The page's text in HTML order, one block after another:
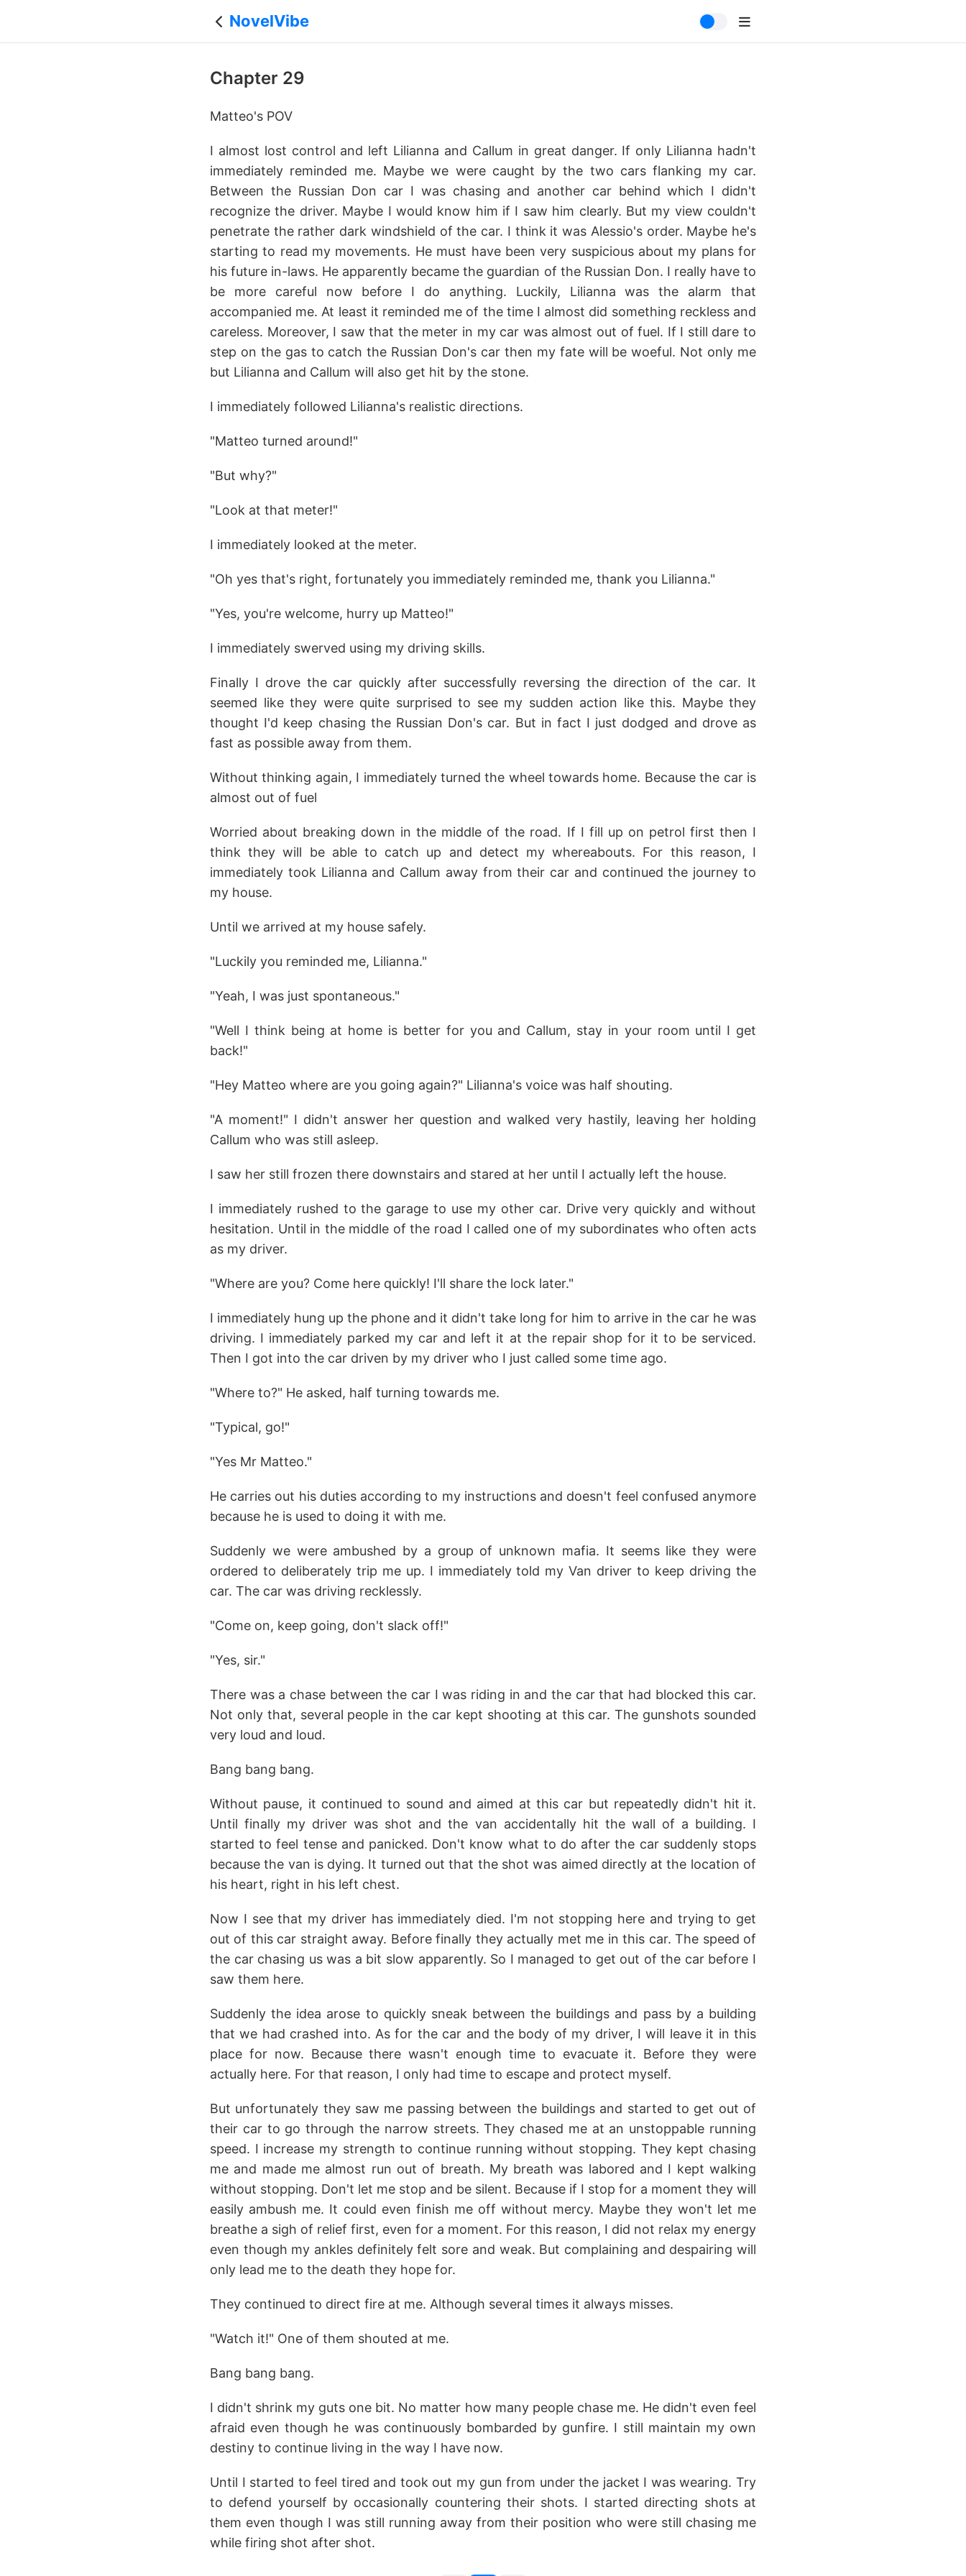
NovelVibe
Chapter 29
Matteo's POV
I almost lost control and left Lilianna and Callum in great danger. If only Lilianna hadn't
immediately reminded me. Maybe we were caught by the two cars flanking my car.
Between the Russian Don car I was chasing and another car behind which I didn't
recognize the driver. Maybe I would know him if I saw him clearly. But my view couldn't
penetrate the rather dark windshield of the car. I think it was Alessio's order. Maybe he's
starting to read my movements. He must have been very suspicious about my plans for
his future in-laws. He apparently became the guardian of the Russian Don. I really have to
be more careful now before I do anything. Luckily, Lilianna was the alarm that
accompanied me. At least it reminded me of the time I almost did something reckless and
careless. Moreover, I saw that the meter in my car was almost out of fuel. If I still dare to
step on the gas to catch the Russian Don's car then my fate will be woeful. Not only me
but Lilianna and Callum will also get hit by the stone.
I immediately followed Lilianna's realistic directions.
"Matteo turned around!"
"But why?"
"Look at that meter!"
I immediately looked at the meter.
"Oh yes that's right, fortunately you immediately reminded me, thank you Lilianna."
"Yes, you're welcome, hurry up Matteo!"
I immediately swerved using my driving skills.
Finally I drove the car quickly after successfully reversing the direction of the car. It
seemed like they were quite surprised to see my sudden action like this. Maybe they
thought I'd keep chasing the Russian Don's car. But in fact I just dodged and drove as
fast as possible away from them.
Without thinking again, I immediately turned the wheel towards home. Because the car is
almost out of fuel
Worried about breaking down in the middle of the road. If I fill up on petrol first then I
think they will be able to catch up and detect my whereabouts. For this reason, I
immediately took Lilianna and Callum away from their car and continued the journey to
my house.
Until we arrived at my house safely.
"Luckily you reminded me, Lilianna."
"Yeah, I was just spontaneous."
"Well I think being at home is better for you and Callum, stay in your room until I get
back!"
"Hey Matteo where are you going again?" Lilianna's voice was half shouting.
"A moment!" I didn't answer her question and walked very hastily, leaving her holding
Callum who was still asleep.
I saw her still frozen there downstairs and stared at her until I actually left the house.
I immediately rushed to the garage to use my other car. Drive very quickly and without
hesitation. Until in the middle of the road I called one of my subordinates who often acts
as my driver.
"Where are you? Come here quickly! I'll share the lock later."
I immediately hung up the phone and it didn't take long for him to arrive in the car he was
driving. I immediately parked my car and left it at the repair shop for it to be serviced.
Then I got into the car driven by my driver who I just called some time ago.
"Where to?" He asked, half turning towards me.
"Typical, go!"
"Yes Mr Matteo."
He carries out his duties according to my instructions and doesn't feel confused anymore
because he is used to doing it with me.
Suddenly we were ambushed by a group of unknown mafia. It seems like they were
ordered to deliberately trip me up. I immediately told my Van driver to keep driving the
car. The car was driving recklessly.
"Come on, keep going, don't slack off!"
"Yes, sir."
There was a chase between the car I was riding in and the car that had blocked this car.
Not only that, several people in the car kept shooting at this car. The gunshots sounded
very loud and loud.
Bang bang bang.
Without pause, it continued to sound and aimed at this car but repeatedly didn't hit it.
Until finally my driver was shot and the van accidentally hit the wall of a building. I
started to feel tense and panicked. Don't know what to do after the car suddenly stops
because the van is dying. It turned out that the shot was aimed directly at the location of
his heart, right in his left chest.
Now I see that my driver has immediately died. I'm not stopping here and trying to get
out of this car straight away. Before finally they actually met me in this car. The speed of
the car chasing us was a bit slow apparently. So I managed to get out of the car before I
saw them here.
Suddenly the idea arose to quickly sneak between the buildings and pass by a building
that we had crashed into. As for the car and the body of my driver, I will leave it in this
place for now. Because there wasn't enough time to evacuate it. Before they were
actually here. For that reason, I only had time to escape and protect myself.
But unfortunately they saw me passing between the buildings and started to get out of
their car to go through the narrow streets. They chased me at an unstoppable running
speed. I increase my strength to continue running without stopping. They kept chasing
me and made me almost run out of breath. My breath was labored and I kept walking
without stopping. Don't let me stop and be silent. Because if I stop for a moment they will
easily ambush me. It could even finish me off without mercy. Maybe they won't let me
breathe a sigh of relief first, even for a moment. For this reason, I did not relax my energy
even though my ankles definitely felt sore and weak. But complaining and despairing will
only lead me to the death they hope for.
They continued to direct fire at me. Although several times it always misses.
"Watch it!" One of them shouted at me.
Bang bang bang.
I didn't shrink my guts one bit. No matter how many people chase me. He didn't even feel
afraid even though he was continuously bombarded by gunfire. I still maintain my own
destiny to continue living in the way I have now.
Until I started to feel tired and took out my gun from under the jacket I was wearing. Try
to defend yourself by occasionally countering their shots. I started directing shots at
them even though I was still running away from their position who were still chasing me
while firing shot after shot.